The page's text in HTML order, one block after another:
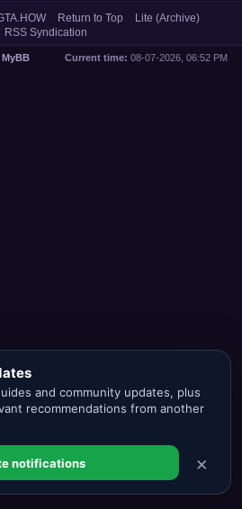
Return to Top
Lite (Archive)
RSS Syndication
Current time: 08-07-2026, 06:52 PM
MyBB